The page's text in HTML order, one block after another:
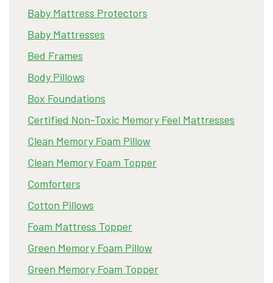
Baby Mattress Protectors
Baby Mattresses
Bed Frames
Body Pillows
Box Foundations
Certified Non-Toxic Memory Feel Mattresses
Clean Memory Foam Pillow
Clean Memory Foam Topper
Comforters
Cotton Pillows
Foam Mattress Topper
Green Memory Foam Pillow
Green Memory Foam Topper